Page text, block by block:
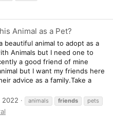
Animal as a Pet?
beautiful animal to adopt as a
Animals but I need one to
a good friend of mine
but I want my friends here
advice as a family.Take a
2022 animals friends pets